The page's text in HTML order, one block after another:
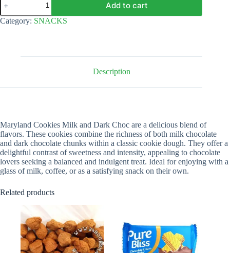
COOKIES
milk
and
Add to cart
Category: SNACKS
Description
Maryland Cookies Milk and Dark Choc are a delicious blend of
flavors. These cookies combine the richness of both milk chocolate
and dark chocolate chunks within a classic cookie dough. They offer a
delightful contrast of sweetness and intensity, appealing to chocolate
lovers seeking a balanced and indulgent treat. Ideal for enjoying with a
glass of milk, coffee, or as a satisfying snack on their own.
Related products